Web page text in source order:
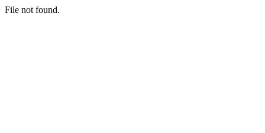
File not found.